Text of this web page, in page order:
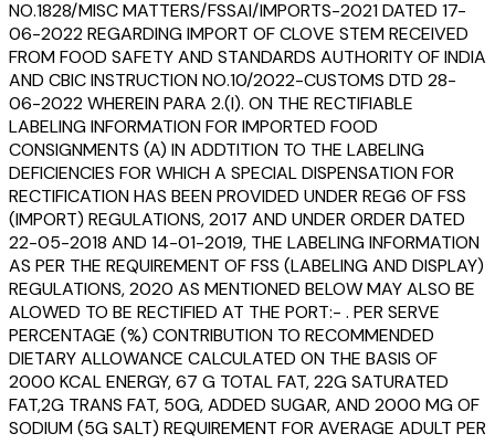
NO.1828/MISC MATTERS/FSSAI/IMPORTS-2021 DATED 17-
06-2022 REGARDING IMPORT OF CLOVE STEM RECEIVED
FROM FOOD SAFETY AND STANDARDS AUTHORITY OF INDIA
AND CBIC INSTRUCTION NO.10/2022-CUSTOMS DTD 28-
06-2022 WHEREIN PARA 2.(I). ON THE RECTIFIABLE
LABELING INFORMATION FOR IMPORTED FOOD
CONSIGNMENTS (A) IN ADDTITION TO THE LABELING
DEFICIENCIES FOR WHICH A SPECIAL DISPENSATION FOR
RECTIFICATION HAS BEEN PROVIDED UNDER REG6 OF FSS
(IMPORT) REGULATIONS, 2017 AND UNDER ORDER DATED
22-05-2018 AND 14-01-2019, THE LABELING INFORMATION
AS PER THE REQUIREMENT OF FSS (LABELING AND DISPLAY)
REGULATIONS, 2020 AS MENTIONED BELOW MAY ALSO BE
ALOWED TO BE RECTIFIED AT THE PORT:- . PER SERVE
PERCENTAGE (%) CONTRIBUTION TO RECOMMENDED
DIETARY ALLOWANCE CALCULATED ON THE BASIS OF
2000 KCAL ENERGY, 67 G TOTAL FAT, 22G SATURATED
FAT,2G TRANS FAT, 50G, ADDED SUGAR, AND 2000 MG OF
SODIUM (5G SALT) REQUIREMENT FOR AVERAGE ADULT PER